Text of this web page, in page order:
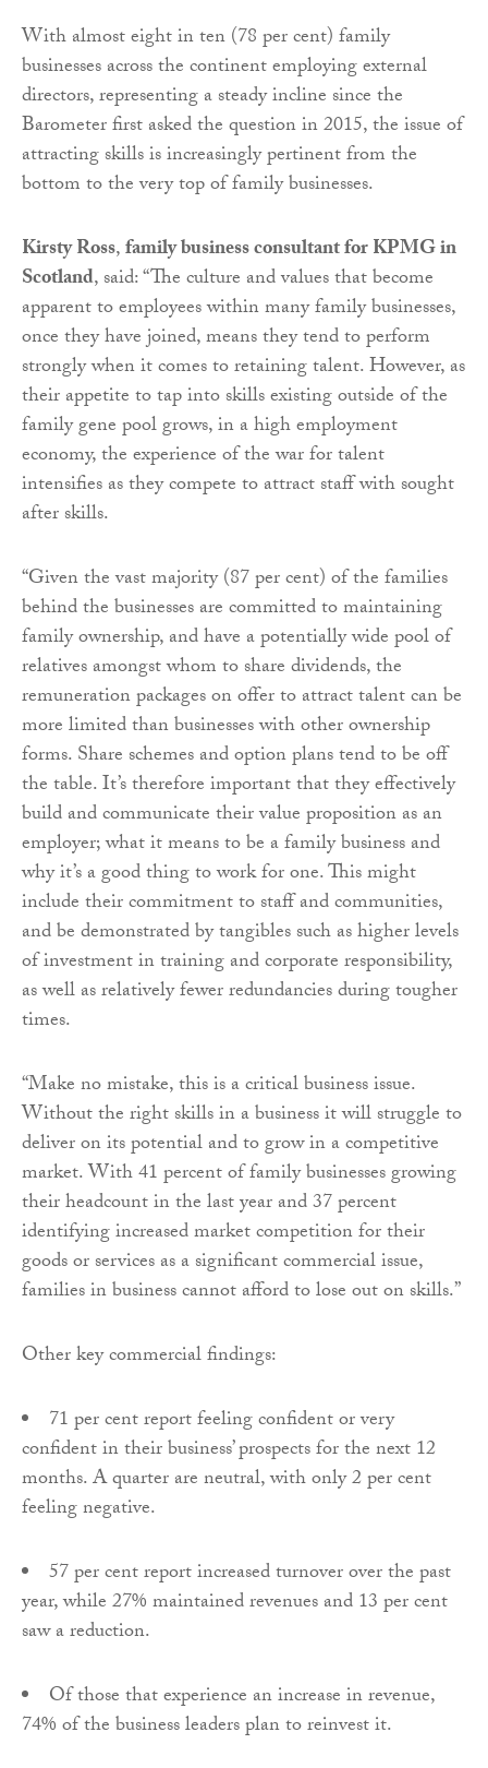
With almost eight in ten (78 per cent) family
businesses across the continent employing external
directors, representing a steady incline since the
Barometer first asked the question in 2015, the issue of
attracting skills is increasingly pertinent from the
bottom to the very top of family businesses.
Kirsty Ross,family business consultant for KPMG in
Scotland, said: “The culture and values that become
apparent to employees within many family businesses,
once they have joined, means they tend to perform
strongly when it comes to retaining talent. However, as
their appetite to tap into skills existing outside of the
family gene pool grows, in a high employment
economy, the experience of the war for talent
intensifies as they compete to attract staff with sought
after skills.
“Given the vast majority (87 per cent) of the families
behind the businesses are committed to maintaining
family ownership, and have a potentially wide pool of
relatives amongst whom to share dividends, the
remuneration packages on offer to attract talent can be
more limited than businesses with other ownership
forms. Share schemes and option plans tend to be off
the table. It’s therefore important that they effectively
build and communicate their value proposition as an
employer; what it means to be a family business and
why it’s a good thing to work for one. This might
include their commitment to staff and communities,
and be demonstrated by tangibles such as higher levels
of investment in training and corporate responsibility,
as well as relatively fewer redundancies during tougher
times.
“Make no mistake, this is a critical business issue.
Without the right skills in a business it will struggle to
deliver on its potential and to grow in a competitive
market. With 41 percent of family businesses growing
their headcount in the last year and 37 percent
identifying increased market competition for their
goods or services as a significant commercial issue,
families in business cannot afford to lose out on skills.”
Other key commercial findings:
71 per cent report feeling confident or very
confident in their business’ prospects for the next 12
months. A quarter are neutral, with only 2 per cent
feeling negative.
57 per cent report increased turnover over the past
year, while 27% maintained revenues and 13 per cent
saw a reduction.
Of those that experience an increase in revenue,
74% of the business leaders plan to reinvest it.